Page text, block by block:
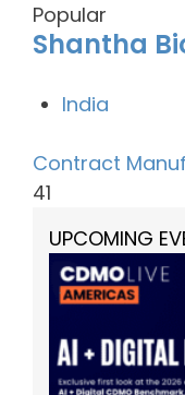
Popular
Shantha
India
Contract
41
UPCOMING